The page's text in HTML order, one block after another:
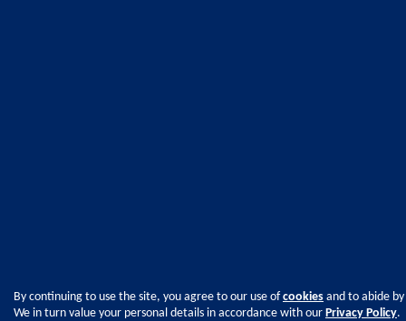
By continuing to use the site, you agree to our use ofcookies and to abide
We in turn value your personal details in accordance with our Privacy Policy.